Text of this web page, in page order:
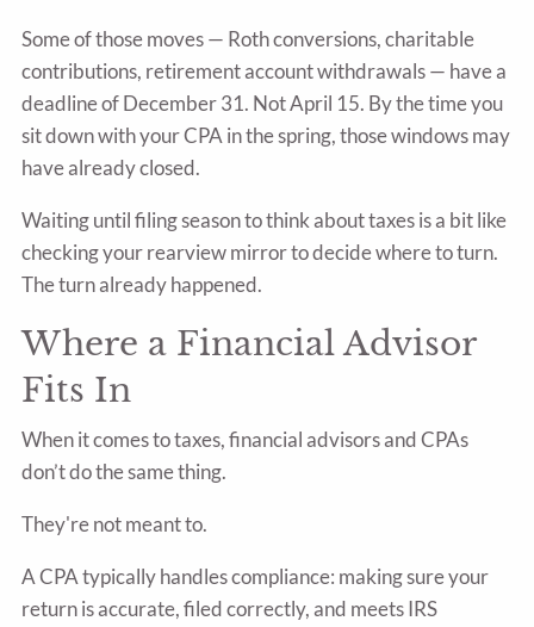
Some of those moves — Roth conversions, charitable
contributions, retirement account withdrawals — have a
deadline of December 31. Not April 15. By the time you
sit down with your CPA in the spring, those windows may
have already closed.
Waiting until filing season to think about taxes is a bit like
checking your rearview mirror to decide where to turn.
The turn already happened.
Where a Financial Advisor
Fits In
When it comes to taxes, financial advisors and CPAs
don’t do the same thing.
They're not meant to.
A CPA typically handles compliance: making sure your
return is accurate, filed correctly, and meets IRS